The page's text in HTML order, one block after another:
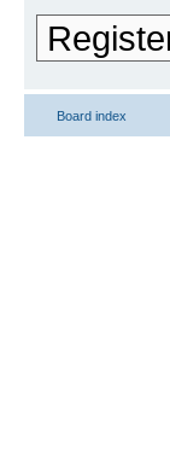
Board index